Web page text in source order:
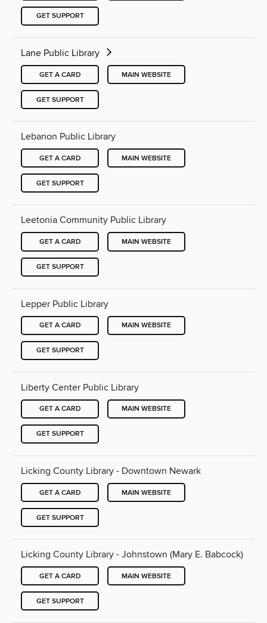
GET SUPPORT
Lane Public Library
GET A CARD MAIN WEBSITE
GET SUPPORT
Lebanon Public Library
GET A CARD MAIN WEBSITE
GET SUPPORT
Leetonia Community Public Library
GET A CARD MAIN WEBSITE
GET SUPPORT
Lepper Public Library
GET A CARD MAIN WEBSITE
GET SUPPORT
Liberty Center Public Library
GET A CARD MAIN WEBSITE
GET SUPPORT
Licking County Library - Downtown Newark
GET A CARD MAIN WEBSITE
GET SUPPORT
Licking County Library - Johnstown (Mary E. Babcock)
GET A CARD MAIN WEBSITE
GET SUPPORT